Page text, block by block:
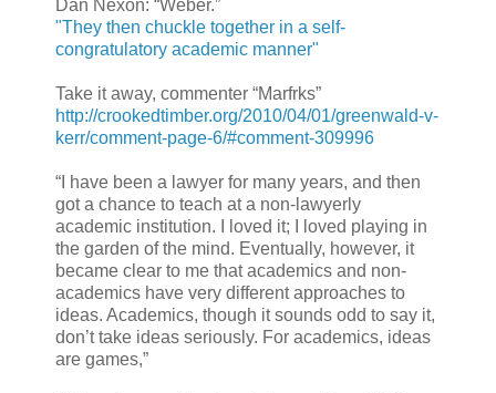
Dan Nexon: “Weber.”
"They then chuckle together in a self-
congratulatory academic manner"
Take it away, commenter “Marfrks”
http://crookedtimber.org/2010/04/01/greenwald-v-
kerr/comment-page-6/#comment-309996
“I have been a lawyer for many years, and then
got a chance to teach at a non-lawyerly
academic institution. I loved it; I loved playing in
the garden of the mind. Eventually, however, it
became clear to me that academics and non-
academics have very different approaches to
ideas. Academics, though it sounds odd to say it,
don’t take ideas seriously. For academics, ideas
are games,”